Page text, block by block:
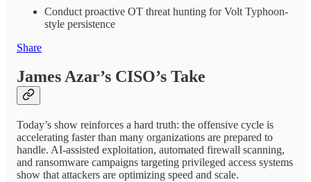
Conduct proactive OT threat hunting for Volt Typhoon-
style persistence
Share
James Azar’s CISO’s Take
Today’s show reinforces a hard truth: the offensive cycle is
accelerating faster than many organizations are prepared to
handle. AI-assisted exploitation, automated firewall scanning,
and ransomware campaigns targeting privileged access systems
show that attackers are optimizing speed and scale.